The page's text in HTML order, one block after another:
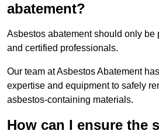
abatement?
Asbestos abatement should only be
and certified professionals.
Our team at Asbestos Abatement
expertise and equipment to safely
asbestos-containing materials.
How can I ensure the